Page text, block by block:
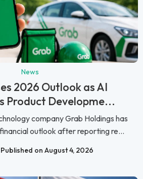
News
2026 Outlook as AI
Product Developme...
company Grab Holdings has
outlook after reporting re...
Published on August 4, 2026